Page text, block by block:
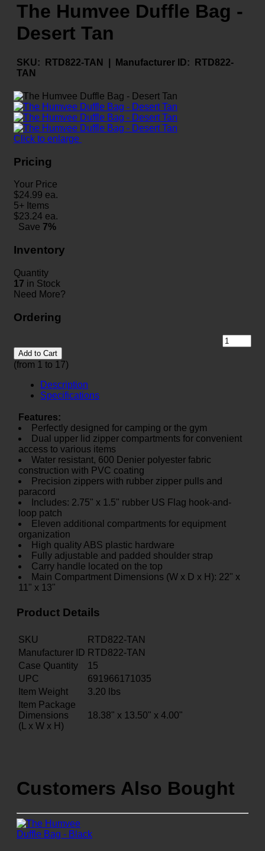
The Humvee Duffle Bag -
Desert Tan
SKU: RTD822-TAN | Manufacturer ID: RTD822-
TAN
Click to enlarge
Pricing
Your Price
$24.99 ea.
5+ Items
$23.24 ea.
Save 7%
Inventory
Quantity
17 in Stock
Need More?
Ordering
Add to Cart
(from 1 to 17)
Description
Specifications
Features:
Perfectly designed for camping or the gym
Dual upper lid zipper compartments for convenient
access to various items
Water resistant, 600 Denier polyester fabric
construction with PVC coating
Precision zippers with rubber zipper pulls and
paracord
Includes: 2.75" x 1.5" rubber US Flag hook-and-
loop patch
Eleven additional compartments for equipment
organization
High quality ABS plastic hardware
Fully adjustable and padded shoulder strap
Carry handle located on the top
Main Compartment Dimensions (W x D x H): 22" x
11" x 13"
Product Details
SKU
RTD822-TAN
Manufacturer ID RTD822-TAN
Case Quantity
15
UPC
691966171035
Item Weight
3.20 lbs
Item Package
Dimensions
(L x W x H)
18.38" x 13.50" x 4.00"
Customers Also Bought